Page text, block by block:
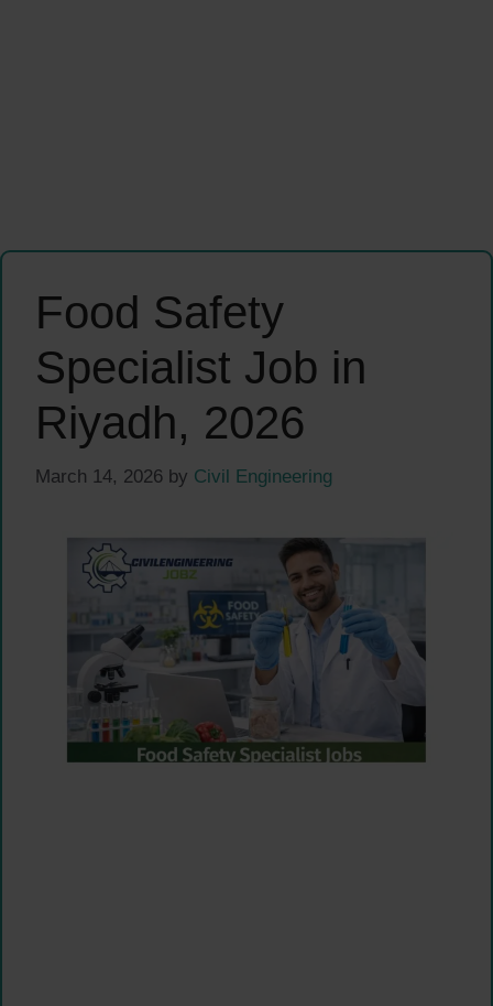
Food Safety
Specialist Job in
Riyadh, 2026
March 14, 2026 by Civil Engineering